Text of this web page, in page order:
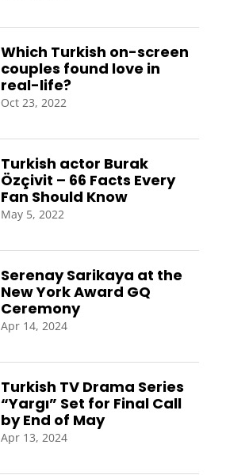
Which Turkish on-screen
couples found love in
real-life?
Oct 23, 2022
Turkish actor Burak
Özçivit – 66 Facts Every
Fan Should Know
May 5, 2022
Serenay Sarikaya at the
New York Award GQ
Ceremony
Apr 14, 2024
Turkish TV Drama Series
“Yargı” Set for Final Call
by End of May
Apr 13, 2024